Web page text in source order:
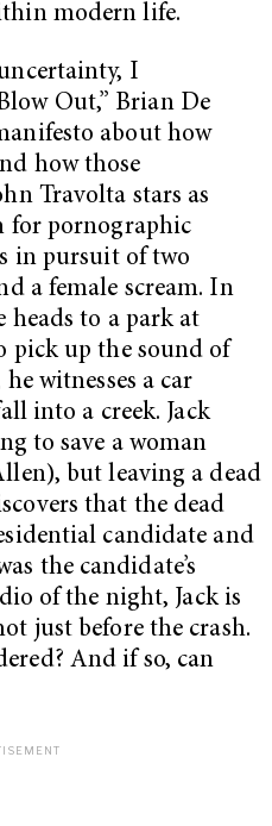
modern life.
I
Out,” Brian De
about how
how those
Travolta stars as
for pornographic
in pursuit of two
a female scream. In
heads to a park at
pick up the sound of
witnesses a car
into a creek. Jack
to save a woman
but leaving a dead
that the dead
candidate and
the candidate’s
of the night, Jack is
just before the crash.
And if so, can